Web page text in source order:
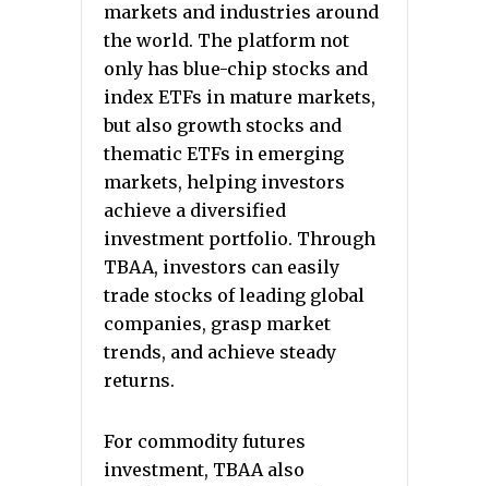
markets and industries around
the world. The platform not
only has blue-chip stocks and
index ETFs in mature markets,
but also growth stocks and
thematic ETFs in emerging
markets, helping investors
achieve a diversified
investment portfolio. Through
TBAA, investors can easily
trade stocks of leading global
companies, grasp market
trends, and achieve steady
returns.
For commodity futures
investment, TBAA also